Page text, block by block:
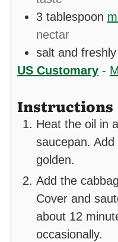
3 tablespoon
nectar
salt and
US Customary-
Instructions
Heat the oil in
saucepan. Add
golden.
Add the
Cover and
about 12
occasionally.